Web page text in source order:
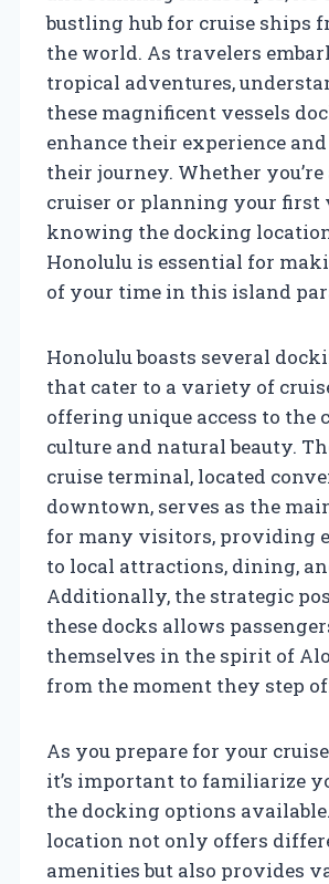
bustling hub for cruise ships
the world. As travelers
tropical adventures,
these magnificent vessels
enhance their experience
their journey. Whether you’re
cruiser or planning your first
knowing the docking
Honolulu is essential for
of your time in this island
Honolulu boasts several
that cater to a variety of
offering unique access to the
culture and natural beauty.
cruise terminal, located
downtown, serves as the
for many visitors, providing
to local attractions, dining,
Additionally, the strategic
these docks allows
themselves in the spirit of
from the moment they step
As you prepare for your
it’s important to familiarize
the docking options
location not only offers
amenities but also provides